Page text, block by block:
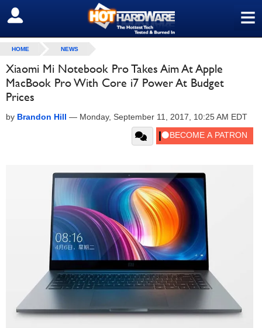
≡
SIGN OUT
HOME NEWS
Xiaomi Mi Notebook Pro Takes Aim At Apple
MacBook Pro With Core i7 Power At Budget
Prices
by Brandon Hill — Monday, September 11, 2017, 10:25 AM EDT